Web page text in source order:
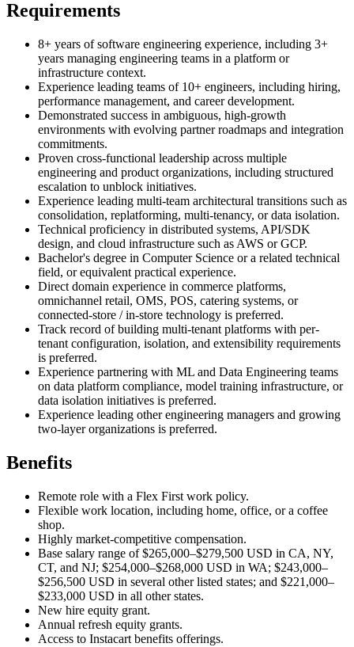
Requirements
8+ years of software engineering experience, including 3+
years managing engineering teams in a platform or
infrastructure context.
Experience leading teams of 10+ engineers, including hiring,
performance management, and career development.
Demonstrated success in ambiguous, high-growth
environments with evolving partner roadmaps and integration
commitments.
Proven cross-functional leadership across multiple
engineering and product organizations, including structured
escalation to unblock initiatives.
Experience leading multi-team architectural transitions such as
consolidation, replatforming, multi-tenancy, or data isolation.
Technical proficiency in distributed systems, API/SDK
design, and cloud infrastructure such as AWS or GCP.
Bachelor's degree in Computer Science or a related technical
field, or equivalent practical experience.
Direct domain experience in commerce platforms,
omnichannel retail, OMS, POS, catering systems, or
connected-store / in-store technology is preferred.
Track record of building multi-tenant platforms with per-
tenant configuration, isolation, and extensibility requirements
is preferred.
Experience partnering with ML and Data Engineering teams
on data platform compliance, model training infrastructure, or
data isolation initiatives is preferred.
Experience leading other engineering managers and growing
two-layer organizations is preferred.
Benefits
Remote role with a Flex First work policy.
Flexible work location, including home, office, or a coffee
shop.
Highly market-competitive compensation.
Base salary range of $265,000–$279,500 USD in CA, NY,
CT, and NJ; $254,000–$268,000 USD in WA; $243,000–
$256,500 USD in several other listed states; and $221,000–
$233,000 USD in all other states.
New hire equity grant.
Annual refresh equity grants.
Access to Instacart benefits offerings.